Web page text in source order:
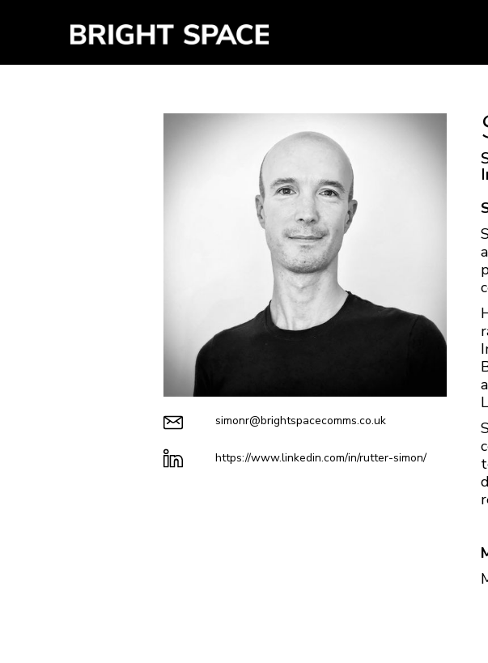
simonr@brightspacecomms.co.uk
https://www.linkedin.com/in/rutter-simon/